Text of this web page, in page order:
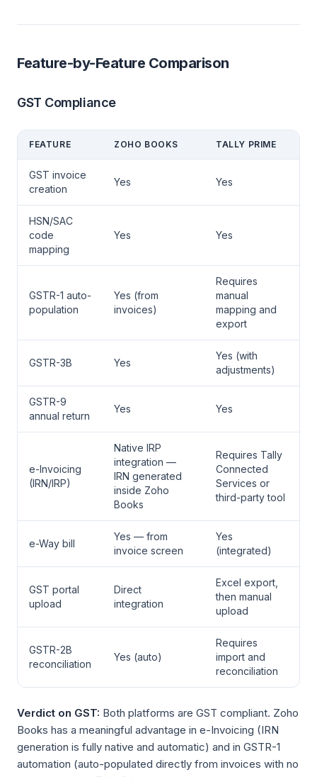
Feature-by-Feature Comparison
GST Compliance
FEATURE ZOHO BOOKS TALLY PRIME
GST invoice
creation
Yes Yes
HSN/SAC
code
mapping
Yes Yes
GSTR-1 auto-
population
Yes (from
invoices)
Requires
manual
mapping and
export
GSTR-3B Yes
Yes (with
adjustments)
GSTR-9
annual return
Yes Yes
e-Invoicing
(IRN/IRP)
Native IRP
integration —
IRN generated
inside Zoho
Books
Requires Tally
Connected
Services or
third-party tool
e-Way bill
Yes — from
invoice screen
Yes
(integrated)
GST portal
upload
Direct
integration
Excel export,
then manual
upload
GSTR-2B
reconciliation
Yes (auto)
Requires
import and
reconciliation
Verdict on GST: Both platforms are GST compliant. Zoho
Books has a meaningful advantage in e-Invoicing (IRN
generation is fully native and automatic) and in GSTR-1
automation (auto-populated directly from invoices with no